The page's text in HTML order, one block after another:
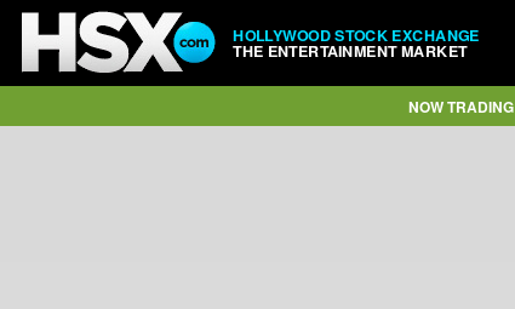
HOLLYWOOD STOCK EXCHANGE
THE ENTERTAINMENT MARKET
NOW TRADING